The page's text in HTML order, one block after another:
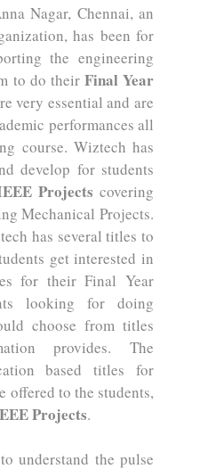
Nagar, Chennai, an
has been for
the engineering
to do their Final Year
very essential and are
performances all
course. Wiztech has
develop for students
Projects covering
Mechanical Projects.
has several titles to
get interested in
for their Final Year
looking for doing
choose from titles
provides. The
based titles for
offered to the students,
Projects.
understand the pulse